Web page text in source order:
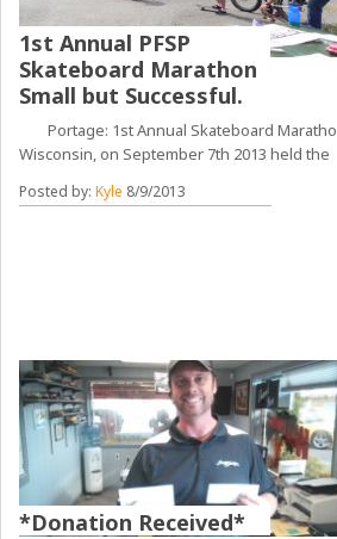
1st Annual PFSP
Skateboard Marathon
Small but Successful.
Portage: 1st Annual Skateboard
Wisconsin, on September 7th 2013 held the
Posted by:Kyle 8/9/2013
*Donation Received*